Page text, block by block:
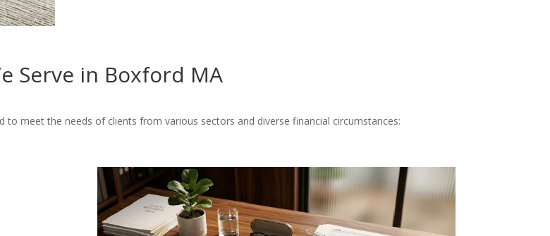
Serve in Boxford MA
to meet the needs of clients from various sectors and diverse financial circumstances: